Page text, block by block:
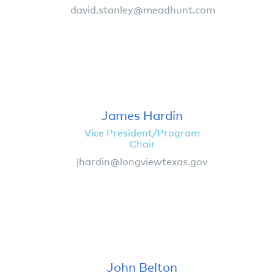
david.stanley@meadhunt.com
James Hardin
Vice President/Program
Chair
jhardin@longviewtexas.gov
John Belton